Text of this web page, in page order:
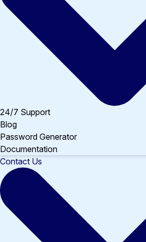
24/7 Support
Blog
Password Generator
Documentation
Contact Us